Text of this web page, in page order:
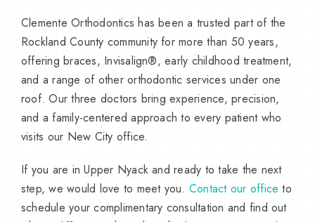
Clemente Orthodontics has been a trusted part of the
Rockland County community for more than 50 years,
offering braces, Invisalign®, early childhood treatment,
and a range of other orthodontic services under one
roof. Our three doctors bring experience, precision,
and a family-centered approach to every patient who
visits our New City office.
If you are in Upper Nyack and ready to take the next
step, we would love to meet you. Contact our office to
schedule your complimentary consultation and find out